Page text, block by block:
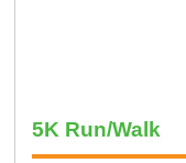
5K Run/Walk